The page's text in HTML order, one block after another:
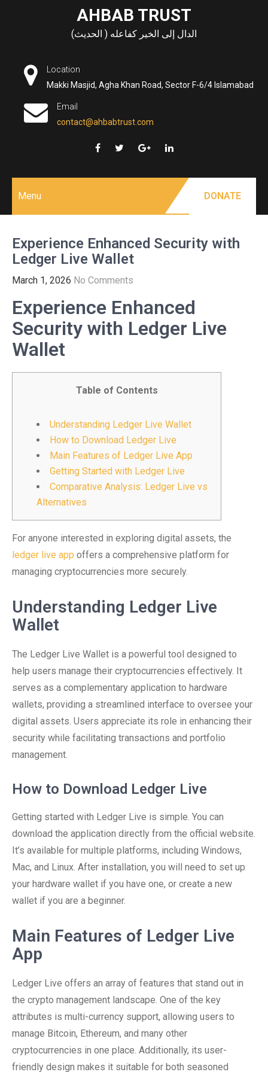
AHBAB TRUST
الدال إلى الخير كفاعله ( الحديث)
Location
Makki Masjid, Agha Khan Road, Sector F-6/4 Islamabad
Email
contact@ahbabtrust.com
Menu DONATE
Experience Enhanced Security with
Ledger Live Wallet
March 1, 2026 No Comments
Experience Enhanced
Security with Ledger Live
Wallet
Table of Contents
Understanding Ledger Live Wallet
How to Download Ledger Live
Main Features of Ledger Live App
Getting Started with Ledger Live
Comparative Analysis: Ledger Live vs
Alternatives
For anyone interested in exploring digital assets, the
ledger live app offers a comprehensive platform for
managing cryptocurrencies more securely.
Understanding Ledger Live
Wallet
The Ledger Live Wallet is a powerful tool designed to
help users manage their cryptocurrencies effectively. It
serves as a complementary application to hardware
wallets, providing a streamlined interface to oversee your
digital assets. Users appreciate its role in enhancing their
security while facilitating transactions and portfolio
management.
How to Download Ledger Live
Getting started with Ledger Live is simple. You can
download the application directly from the official website.
It’s available for multiple platforms, including Windows,
Mac, and Linux. After installation, you will need to set up
your hardware wallet if you have one, or create a new
wallet if you are a beginner.
Main Features of Ledger Live
App
Ledger Live offers an array of features that stand out in
the crypto management landscape. One of the key
attributes is multi-currency support, allowing users to
manage Bitcoin, Ethereum, and many other
cryptocurrencies in one place. Additionally, its user-
friendly design makes it suitable for both seasoned